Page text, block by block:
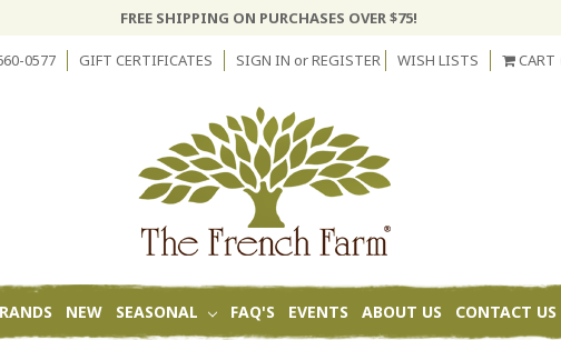
FREE SHIPPING ON PURCHASES OVER $75!
0577 GIFT CERTIFICATES SIGN IN orREGISTER WISH LISTS CART
NEW SEASONAL FAQ'S EVENTS ABOUT US CONTACT US